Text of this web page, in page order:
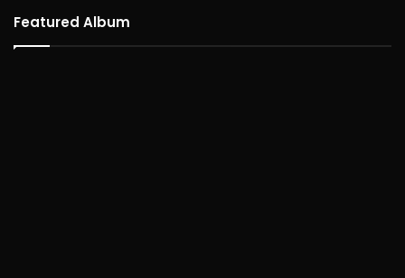
Featured Album